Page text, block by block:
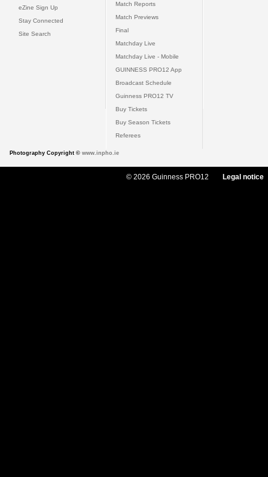
eZine Sign Up
Stay Connected
Site Search
Match Reports
Match Previews
Final
Matchday Live
Matchday Live - Mobile
GUINNESS PRO12 App
Broadcast Schedule
Guinness PRO12 TV
Buy Tickets
Buy Season Tickets
Referees
Photography Copyright © www.inpho.ie
© 2026 Guinness PRO12 Legal notice